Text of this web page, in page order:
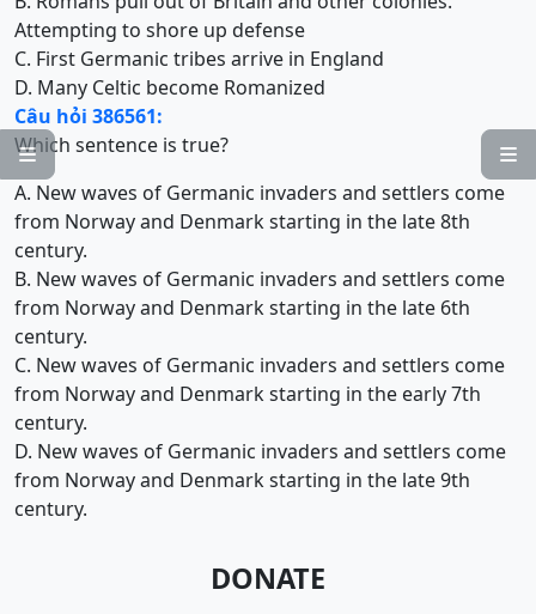


Attempting to shore up defense
C. First Germanic tribes arrive in England
D. Many Celtic become Romanized
Câu hỏi 386561:
Which sentence is true?
A. New waves of Germanic invaders and settlers come
from Norway and Denmark starting in the late 8th
century.
B. New waves of Germanic invaders and settlers come
from Norway and Denmark starting in the late 6th
century.
C. New waves of Germanic invaders and settlers come
from Norway and Denmark starting in the early 7th
century.
D. New waves of Germanic invaders and settlers come
from Norway and Denmark starting in the late 9th
century.
DONATE